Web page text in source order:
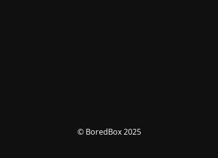
© BoredBox 2025